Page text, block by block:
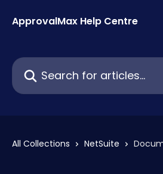
ApprovalMax Help Centre
Search for articles...
All Collections NetSuite